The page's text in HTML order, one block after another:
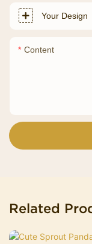
Your Design
Content
Related